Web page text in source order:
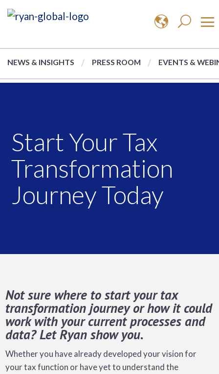
NEWS & INSIGHTS PRESS ROOM EVENTS &
Start Your Tax
Transformation
Journey Today
Not sure where to start your tax
transformation journey or how it could
work with your current processes and
data? Let Ryan show you.
Whether you have already developed your vision for
your tax function or have yet to understand the